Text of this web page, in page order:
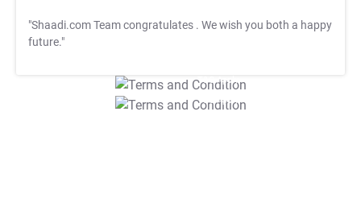
"Shaadi.com Team congratulates . We wish you both a happy
future."
T&C Apply
T&C Apply